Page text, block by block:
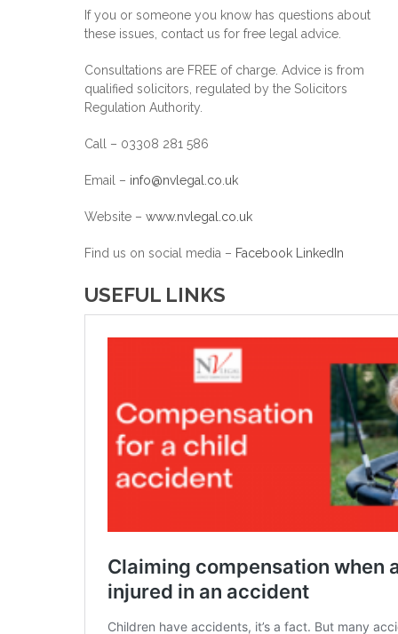
If you or someone you know has questions about
these issues, contact us for free legal advice.
Consultations are FREE of charge. Advice is from
qualified solicitors, regulated by the Solicitors
Regulation Authority.
Call – 03308 281 586
Email – info@nvlegal.co.uk
Website – www.nvlegal.co.uk
Find us on social media – Facebook LinkedIn
USEFUL LINKS